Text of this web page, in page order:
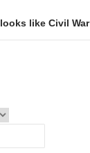
like Civil War